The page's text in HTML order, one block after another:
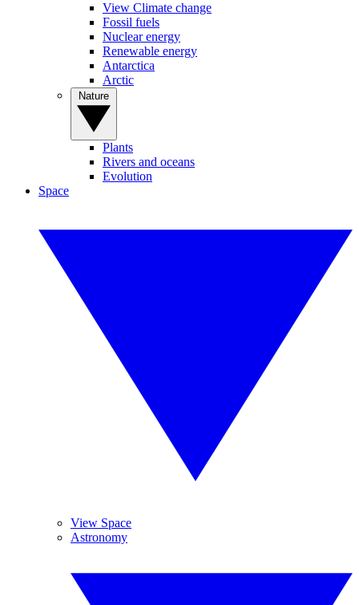
View Climate change
Fossil fuels
Nuclear energy
Renewable energy
Antarctica
Arctic
Plants
Rivers and oceans
Evolution
Space
View Space
Astronomy